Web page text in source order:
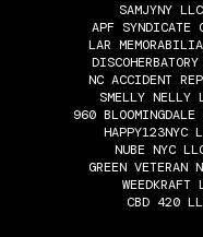
SAMJYNY
APF SYNDICATE
LAR
NC ACCIDENT
SMELLY
960
HAPPY123NYC
NUBE NYC
GREEN
CBD 420